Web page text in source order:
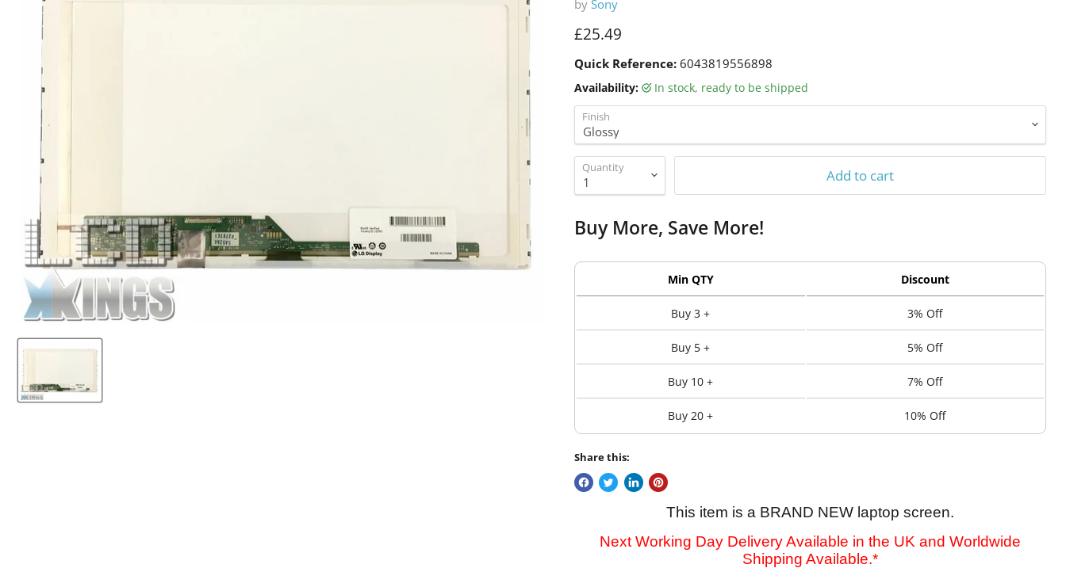
by Sony
Current price
£25.49
Quick Reference: 6043819556898
Availability: in stock, ready to be shipped
Finish
Quantity Add to cart
Buy More, Save More!
Min QTY Discount
Buy 3 + 3% Off
Buy 5 + 5% Off
Buy 10 + 7% Off
Buy 20 + 10% Off
Share this:
This item is a BRAND NEW laptop screen.
Next Working Day Delivery Available in the UK and Worldwide
Shipping Available.*